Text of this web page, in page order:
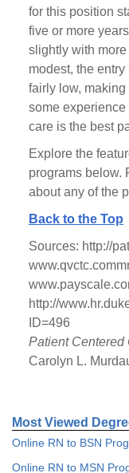
for this position
five or more
slightly with
modest, the
fairly low,
some
care is the best
Explore the
programs below.
about any of the
Back to the Top
Sources: http://
http://
ID=496
Patient Centered
Carolyn L.
Most Viewed
Online RN to BSN
Online RN to MSN